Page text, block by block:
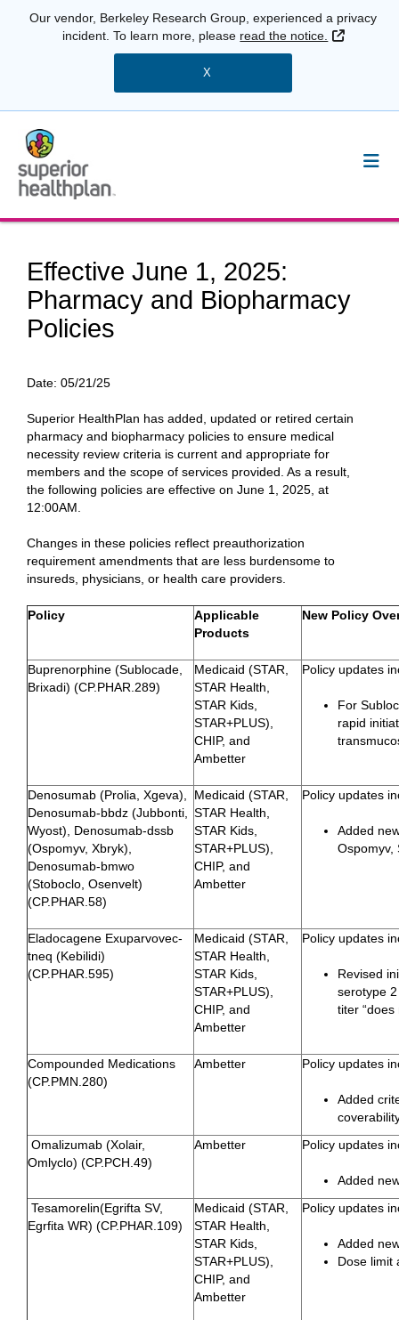
Our vendor, Berkeley Research Group, experienced a privacy
incident. To learn more, please read the notice. External
X
Effective June 1, 2025:
Pharmacy and Biopharmacy
Policies
Date: 05/21/25
Superior HealthPlan has added, updated or retired certain
pharmacy and biopharmacy policies to ensure medical
necessity review criteria is current and appropriate for
members and the scope of services provided. As a result,
the following policies are effective on June 1, 2025, at
12:00AM.
Changes in these policies reflect preauthorization
requirement amendments that are less burdensome to
insureds, physicians, or health care providers.
Policy
Applicable
Products
New Policy
Buprenorphine (Sublocade,
Brixadi) (CP.PHAR.289)
Medicaid (STAR,
STAR Health,
STAR Kids,
STAR+PLUS),
CHIP, and
Ambetter
Policy updates
For
rapid
Denosumab (Prolia, Xgeva),
Denosumab-bbdz (Jubbonti,
Wyost), Denosumab-dssb
(Ospomyv, Xbryk),
Denosumab-bmwo
(Stoboclo, Osenvelt)
(CP.PHAR.58)
Medicaid (STAR,
STAR Health,
STAR Kids,
STAR+PLUS),
CHIP, and
Ambetter
Policy updates
Added
Ospomyv,
Eladocagene Exuparvovec-
tneq (Kebilidi)
(CP.PHAR.595)
Medicaid (STAR,
STAR Health,
STAR Kids,
STAR+PLUS),
CHIP, and
Ambetter
Policy updates
Revised
serotype
titer “does
Compounded Medications
(CP.PMN.280)
Ambetter Policy updates
Added
Omalizumab (Xolair,
Omlyclo) (CP.PCH.49)
Ambetter Policy updates
Added
Tesamorelin(Egrifta SV,
Egrfita WR) (CP.PHAR.109)
Medicaid (STAR,
STAR Health,
STAR Kids,
STAR+PLUS),
CHIP, and
Ambetter
Policy updates
Added
Dose limit